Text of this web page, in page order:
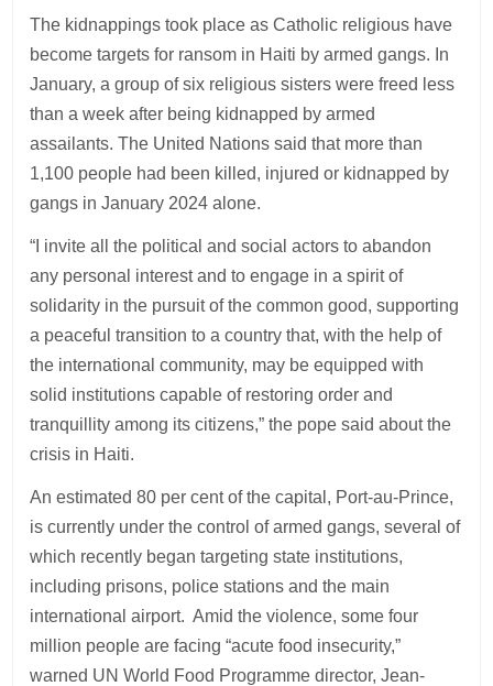
The kidnappings took place as Catholic religious have
become targets for ransom in Haiti by armed gangs. In
January, a group of six religious sisters were freed less
than a week after being kidnapped by armed
assailants. The United Nations said that more than
1,100 people had been killed, injured or kidnapped by
gangs in January 2024 alone.
“I invite all the political and social actors to abandon
any personal interest and to engage in a spirit of
solidarity in the pursuit of the common good, supporting
a peaceful transition to a country that, with the help of
the international community, may be equipped with
solid institutions capable of restoring order and
tranquillity among its citizens,” the pope said about the
crisis in Haiti.
An estimated 80 per cent of the capital, Port-au-Prince,
is currently under the control of armed gangs, several of
which recently began targeting state institutions,
including prisons, police stations and the main
international airport. Amid the violence, some four
million people are facing “acute food insecurity,”
warned UN World Food Programme director, Jean-